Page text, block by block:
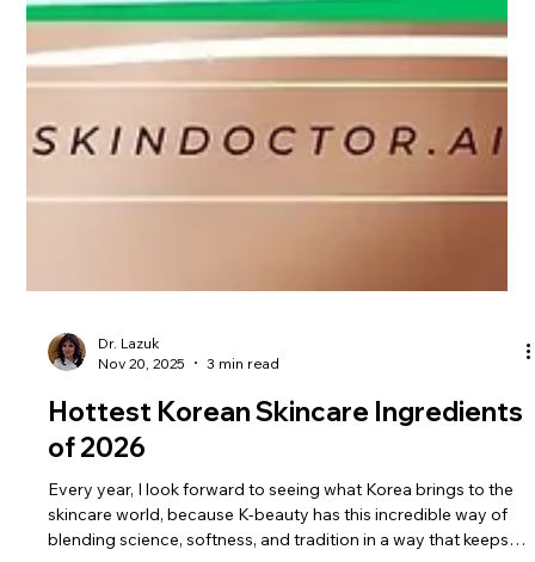
Nov 20, 2025
Hottest Korean Skincare Ingredients
of 2026